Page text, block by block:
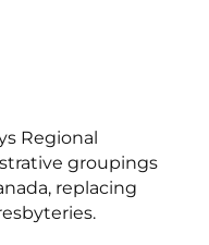
Regional
groupings
replacing